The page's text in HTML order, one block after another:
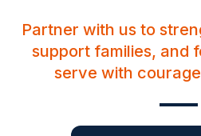
Partner with us to
support families, and
serve with